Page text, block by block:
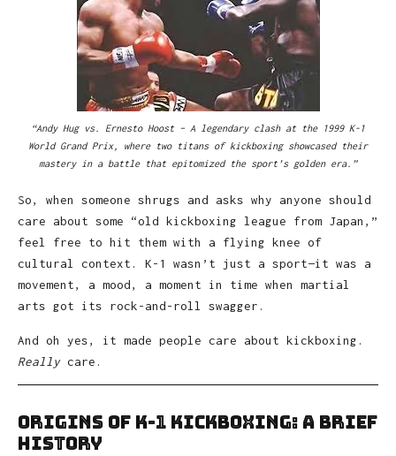
“Andy Hug vs. Ernesto Hoost – A legendary clash at the 1999 K-1
World Grand Prix, where two titans of kickboxing showcased their
mastery in a battle that epitomized the sport’s golden era.”
So, when someone shrugs and asks why anyone should
care about some “old kickboxing league from Japan,”
feel free to hit them with a flying knee of
cultural context. K-1 wasn’t just a sport—it was a
movement, a mood, a moment in time when martial
arts got its rock-and-roll swagger.
And oh yes, it made people care about kickboxing.
Reallycare.
Origins of K-1 Kickboxing: A Brief
History